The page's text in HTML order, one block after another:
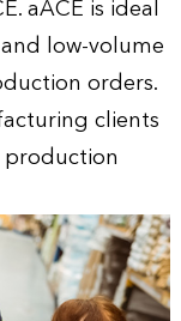
aACE is ideal
low-volume
orders.
clients
production